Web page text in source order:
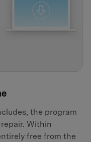
the program
Within
free from the